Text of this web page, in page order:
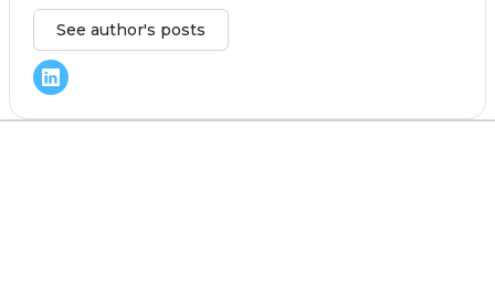
See author's posts